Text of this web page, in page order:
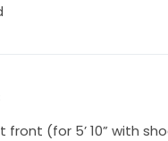
front (for 5’ 10” with